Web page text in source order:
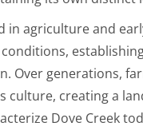
agriculture and
Over generations,
creating a
Dove Creek